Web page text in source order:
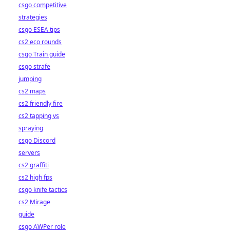
csgo competitive
strategies
csgo ESEA tips
cs2 eco rounds
csgo Train guide
csgo strafe
jumping
cs2 maps
cs2 friendly fire
cs2 tapping vs
spraying
csgo Discord
servers
cs2 graffiti
cs2 high fps
csgo knife tactics
cs2 Mirage
guide
csgo AWPer role